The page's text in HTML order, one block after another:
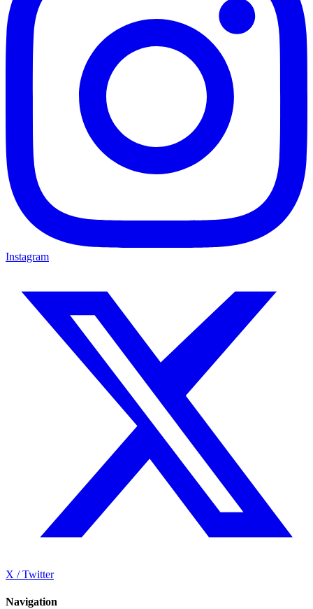
Instagram
X / Twitter
Navigation